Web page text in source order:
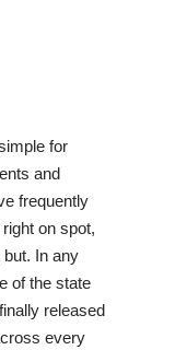
for
and
frequently
on spot,
In any
of the state
released
every